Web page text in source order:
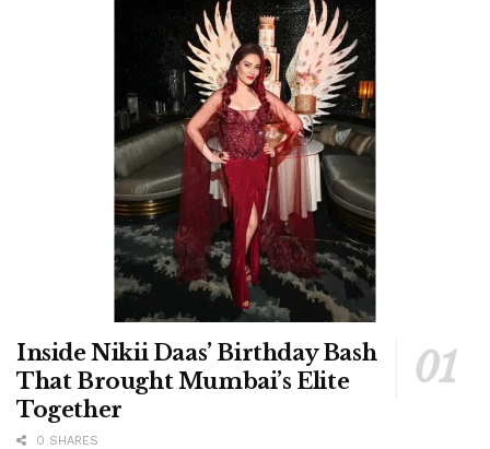
Inside Nikii Daas’ Birthday Bash
That Brought Mumbai’s Elite
Together
0 SHARES